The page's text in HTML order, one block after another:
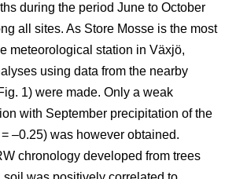
during the period June to October
all sites. As Store Mosse is the most
meteorological station in Växjö,
using data from the nearby
1) were made. Only a weak
with September precipitation of the
–0.25) was however obtained.
chronology developed from trees